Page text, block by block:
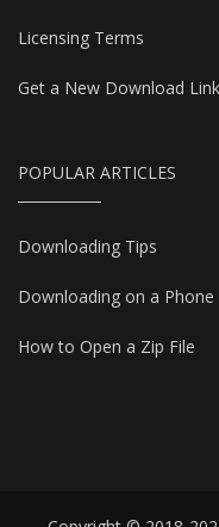
Licensing Terms
Get a New Download Link
POPULAR ARTICLES
Downloading Tips
Downloading on a
How to Open a Zip File